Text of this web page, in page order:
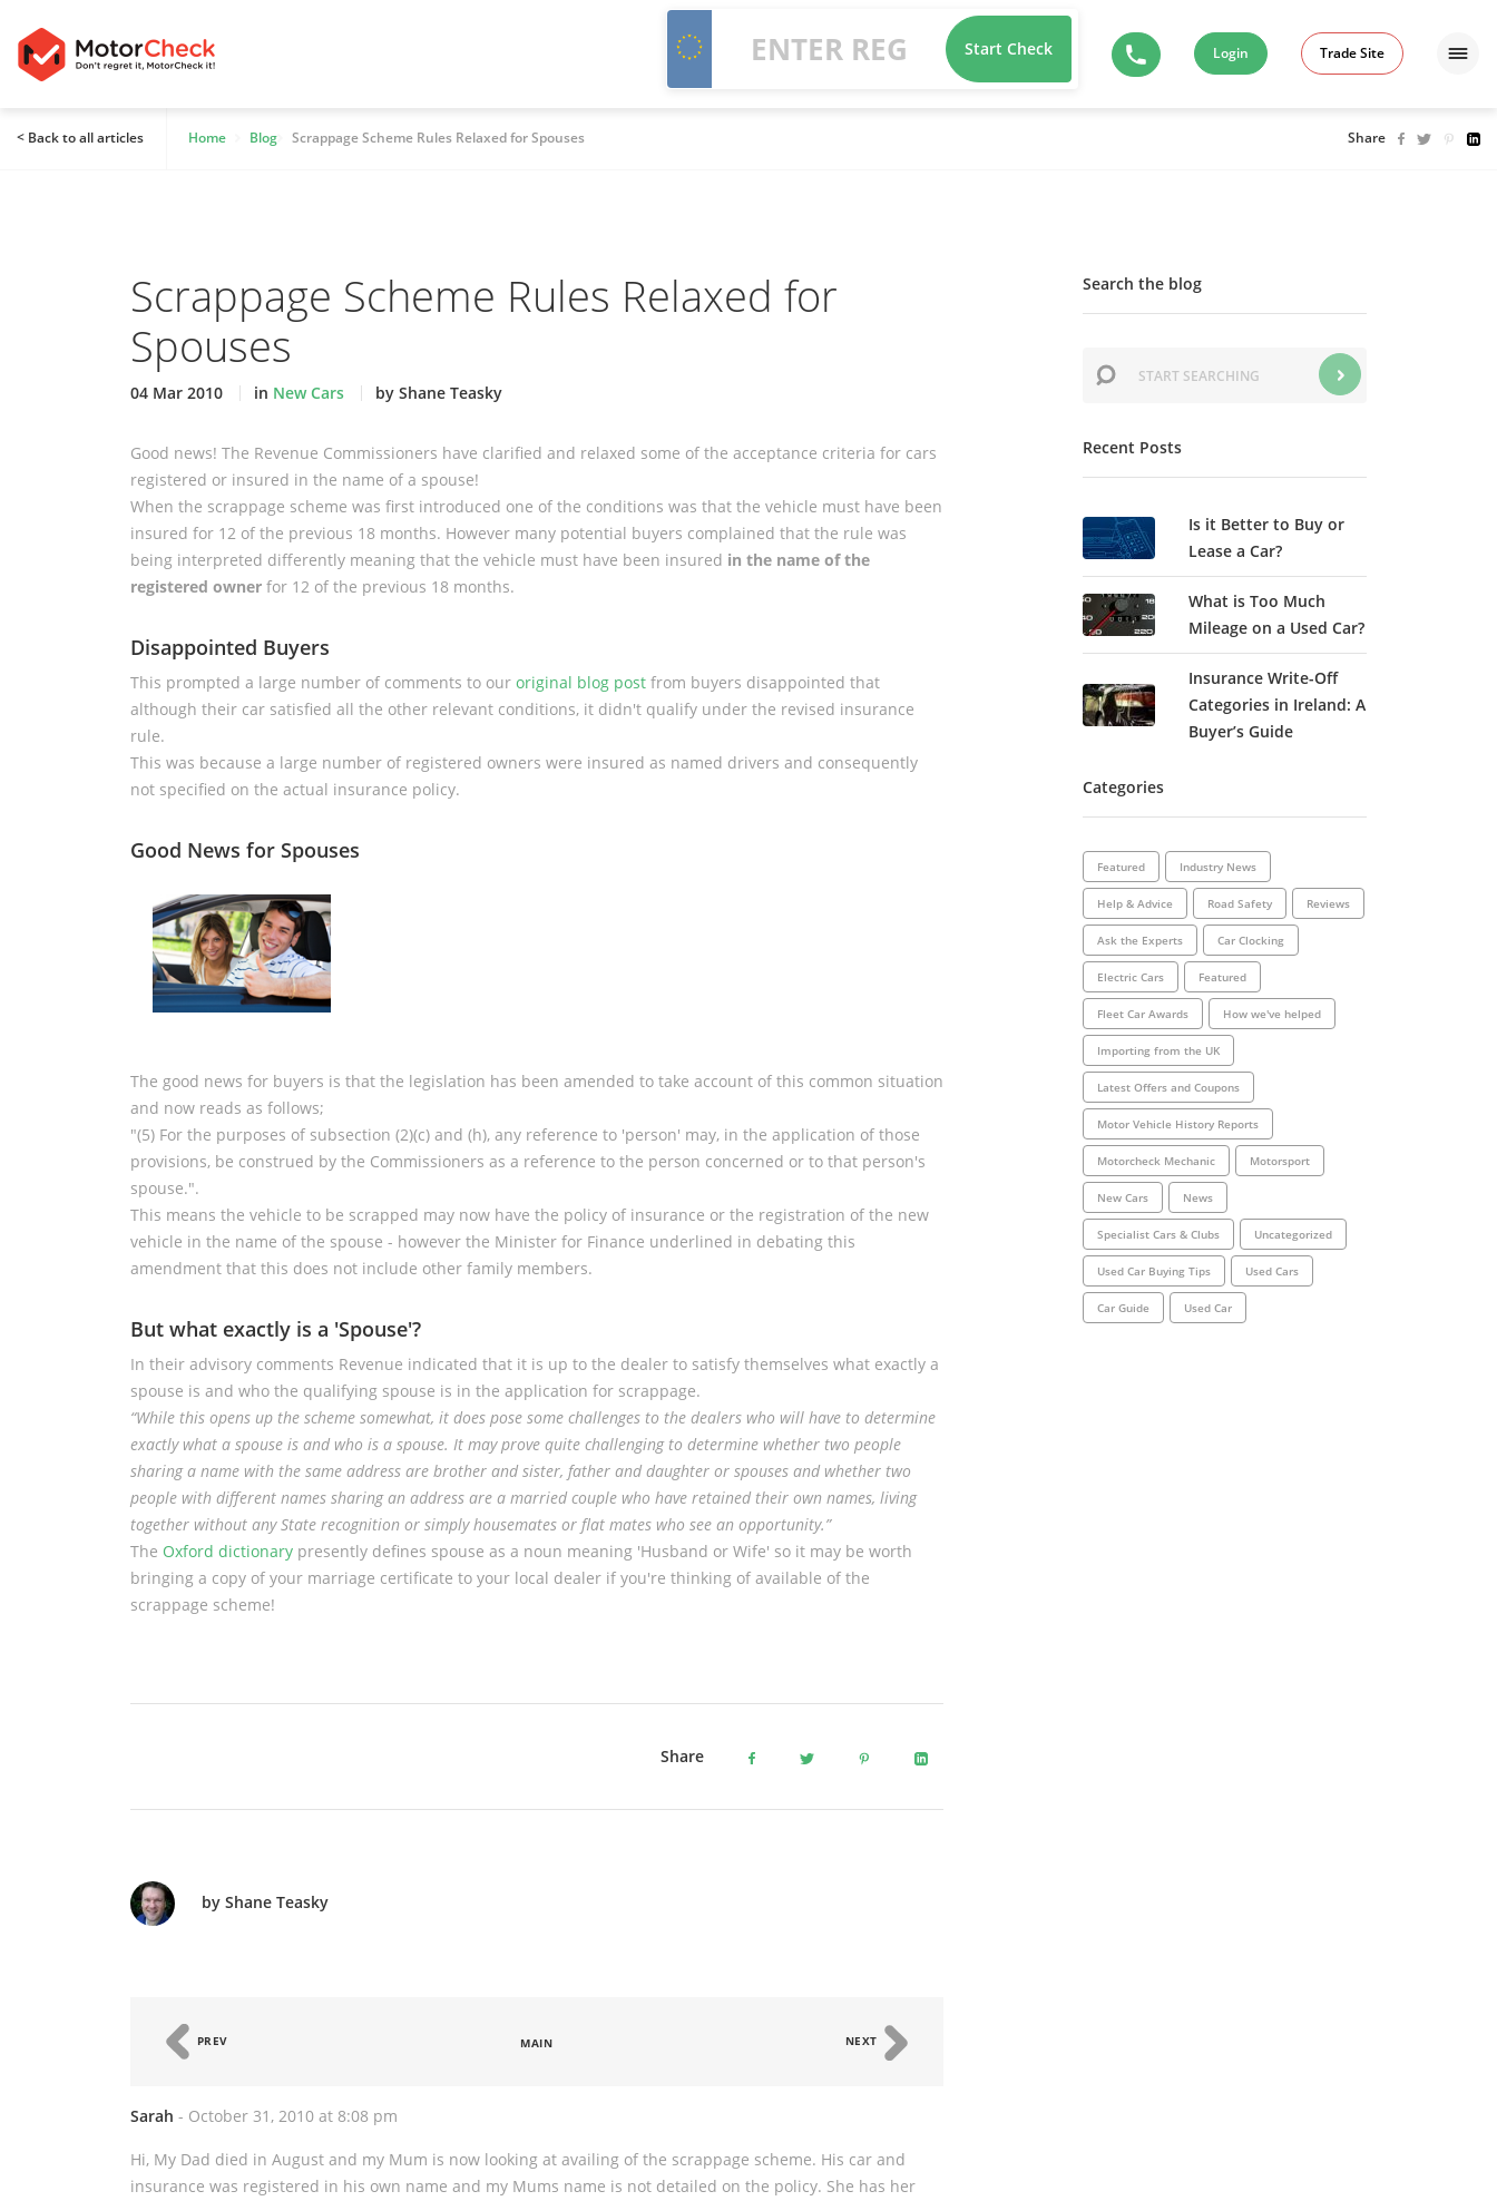
Start Check Login Trade Site
< Back to all articles Home Blog Scrappage Scheme Rules Relaxed for Spouses Share
Scrappage Scheme Rules Relaxed for
Spouses
04 Mar 2010 in New Cars by Shane Teasky
Good news! The Revenue Commissioners have clarified and relaxed some of the acceptance criteria for cars
registered or insured in the name of a spouse!
When the scrappage scheme was first introduced one of the conditions was that the vehicle must have been
insured for 12 of the previous 18 months. However many potential buyers complained that the rule was
being interpreted differently meaning that the vehicle must have been insured in the name of the
registered owner for 12 of the previous 18 months.
Disappointed Buyers
This prompted a large number of comments to our original blog post from buyers disappointed that
although their car satisfied all the other relevant conditions, it didn't qualify under the revised insurance
rule.
This was because a large number of registered owners were insured as named drivers and consequently
not specified on the actual insurance policy.
Good News for Spouses
The good news for buyers is that the legislation has been amended to take account of this common situation
and now reads as follows;
"(5) For the purposes of subsection (2)(c) and (h), any reference to 'person' may, in the application of those
provisions, be construed by the Commissioners as a reference to the person concerned or to that person's
spouse.".
This means the vehicle to be scrapped may now have the policy of insurance or the registration of the new
vehicle in the name of the spouse - however the Minister for Finance underlined in debating this
amendment that this does not include other family members.
But what exactly is a 'Spouse'?
In their advisory comments Revenue indicated that it is up to the dealer to satisfy themselves what exactly a
spouse is and who the qualifying spouse is in the application for scrappage.
“While this opens up the scheme somewhat, it does pose some challenges to the dealers who will have to determine
exactly what a spouse is and who is a spouse. It may prove quite challenging to determine whether two people
sharing a name with the same address are brother and sister, father and daughter or spouses and whether two
people with different names sharing an address are a married couple who have retained their own names, living
together without any State recognition or simply housemates or flat mates who see an opportunity.”
The Oxford dictionary presently defines spouse as a noun meaning 'Husband or Wife' so it may be worth
bringing a copy of your marriage certificate to your local dealer if you're thinking of available of the
scrappage scheme!
Share
by Shane Teasky
PREV MAIN NEXT
Sarah - October 31, 2010 at 8:08 pm
Hi, My Dad died in August and my Mum is now looking at availing of the scrappage scheme. His car and
insurance was registered in his own name and my Mums name is not detailed on the policy. She has her
Search the blog
Recent Posts
Is it Better to Buy or
Lease a Car?
What is Too Much
Mileage on a Used Car?
Insurance Write-Off
Categories in Ireland: A
Buyer’s Guide
Categories
Featured Industry News
Help & Advice Road Safety Reviews
Ask the Experts Car Clocking
Electric Cars Featured
Fleet Car Awards How we've helped
Importing from the UK
Latest Offers and Coupons
Motor Vehicle History Reports
Motorcheck Mechanic Motorsport
New Cars News
Specialist Cars & Clubs Uncategorized
Used Car Buying Tips Used Cars
Car Guide Used Car